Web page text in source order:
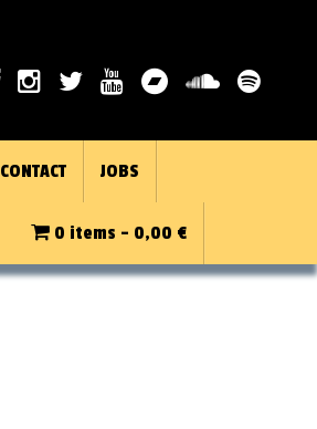
CONTACT JOBS
0 items - 0,00 €